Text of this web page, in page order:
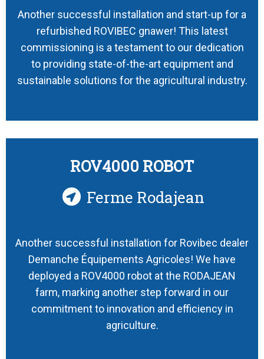
Another successful installation and start-up for a
refurbished ROVIBEC gnawer! This latest
commissioning is a testament to our dedication
to providing state-of-the-art equipment and
sustainable solutions for the agricultural industry.
ROV4000 ROBOT
Ferme Rodajean
Another successful installation for Rovibec dealer
Demanche Équipements Agricoles! We have
deployed a ROV4000 robot at the RODAJEAN
farm, marking another step forward in our
commitment to innovation and efficiency in
agriculture.